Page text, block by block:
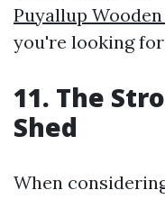
Puyallup
you're looking
11. The
Shed
When